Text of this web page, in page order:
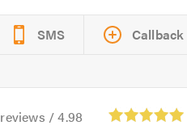
SMS Callback
reviews /4.98